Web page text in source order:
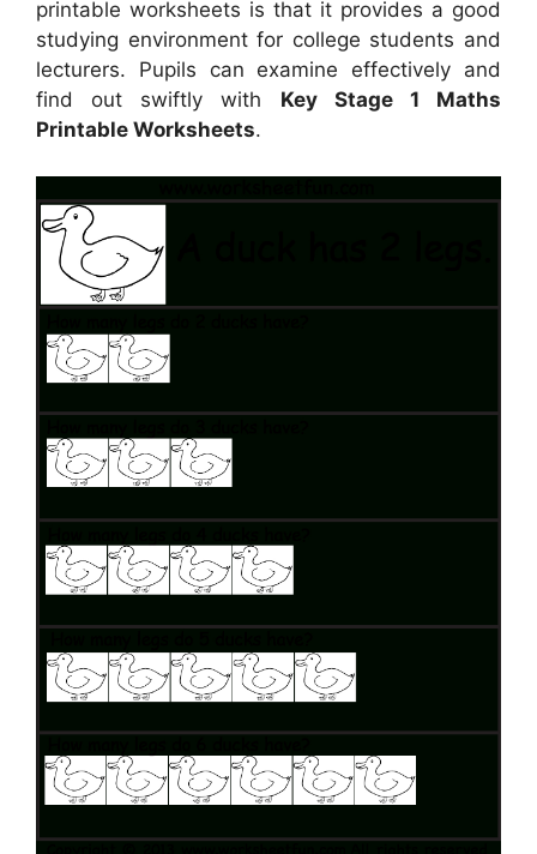
printable worksheets is that it provides a good
studying environment for college students and
lecturers. Pupils can examine effectively and
find out swiftly with Key Stage 1 Maths
Printable Worksheets.